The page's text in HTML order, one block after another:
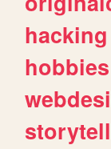
hacking
hobbies